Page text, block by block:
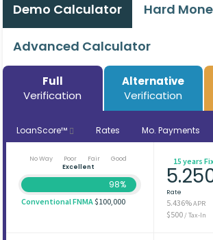
Demo Calculator Hard
Advanced Calculator
Full
Verification
Alternative
Verification
LoanScore™ Rates Mo. Payments
No Way Poor Fair
Good
Excellent
98%
Conventional FNMA$100,000
15 years
Rate
5.436%APR
$500/ Tax-In